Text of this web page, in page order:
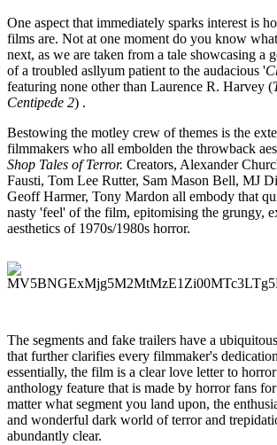
One aspect that immediately sparks interest is
films are. Not at one moment do you know
next, as we are taken from a tale showcasing a
of a troubled asllyum patient to the audacious '
featuring none other than Laurence R. Harvey (
Centipede 2) .
Bestowing the motley crew of themes is the
filmmakers who all embolden the throwback
Shop Tales of Terror. Creators, Alexander
Fausti, Tom Lee Rutter, Sam Mason Bell, MJ
Geoff Harmer, Tony Mardon all embody that
nasty 'feel' of the film, epitomising the grungy,
aesthetics of 1970s/1980s horror.
The segments and fake trailers have a
that further clarifies every filmmaker's
essentially, the film is a clear love letter to
anthology feature that is made by horror fans
matter what segment you land upon, the
and wonderful dark world of terror and
abundantly clear.